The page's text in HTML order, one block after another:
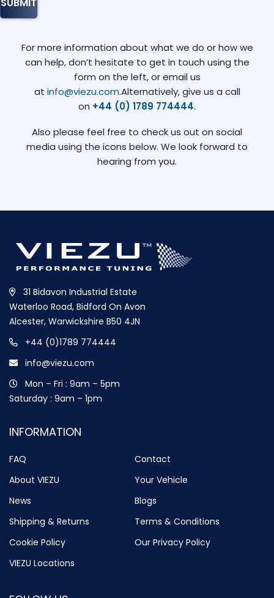
For more information about what we do or how we
can help, don’t hesitate to get in touch using the
form on the left, or email us
at info@viezu.com.Alternatively, give us a call
on +44 (0) 1789 774444.
Also please feel free to check us out on social
media using the icons below. We look forward to
hearing from you.
31 Bidavon Industrial Estate
Waterloo Road, Bidford On Avon
Alcester, Warwickshire B50 4JN
+44 (0)1789 774444
info@viezu.com
Mon – Fri : 9am – 5pm
Saturday : 9am – 1pm
INFORMATION
FAQ
Contact
About VIEZU
Your Vehicle
News
Blogs
Shipping & Returns
Terms & Conditions
Cookie Policy
Our Privacy Policy
VIEZU Locations